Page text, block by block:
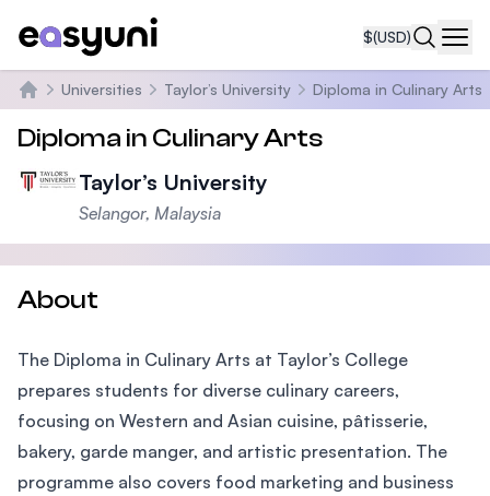
$(USD)
Home
Universities Taylor’s University Diploma in Culinary Arts
Diploma in Culinary Arts
Taylor’s University
Selangor, Malaysia
About
The Diploma in Culinary Arts at Taylor’s College
prepares students for diverse culinary careers,
focusing on Western and Asian cuisine, pâtisserie,
bakery, garde manger, and artistic presentation. The
programme also covers food marketing and business